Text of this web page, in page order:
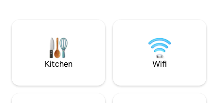
across the drive from the Serenity
Guesthouse Located @ 10 min from
designed and
guest experience
Kitchen Wifi